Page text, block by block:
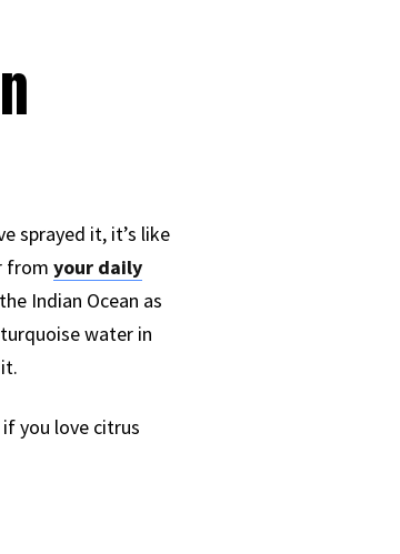
sprayed it, it’s like
from your daily
Indian Ocean as
water in
you love citrus